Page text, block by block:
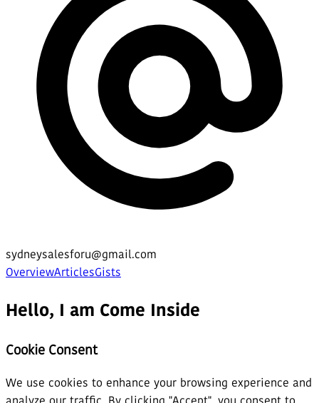
sydneysalesforu@gmail.com
OverviewArticlesGists
Hello, I am Come Inside
Cookie Consent
We use cookies to enhance your browsing experience and